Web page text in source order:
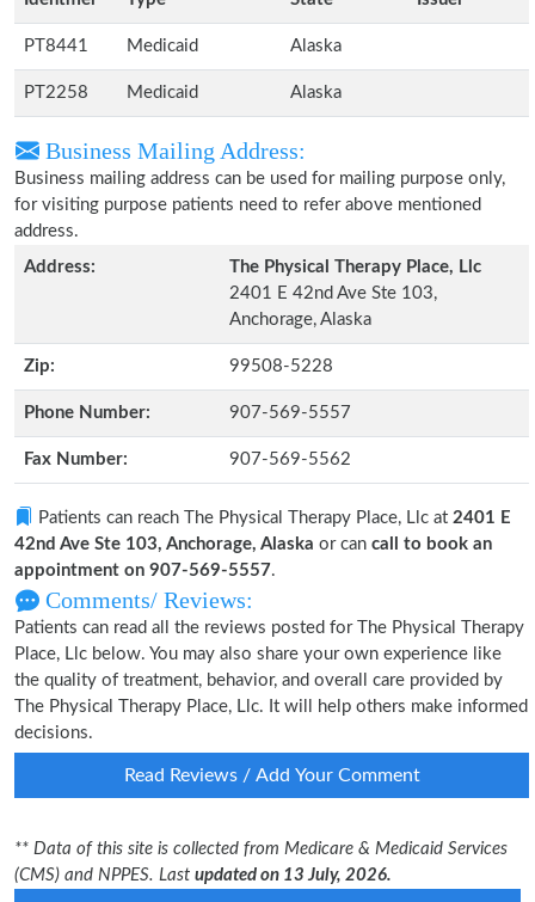
PT8441 Medicaid Alaska
PT2258 Medicaid Alaska
Business Mailing Address:
Business mailing address can be used for mailing purpose only,
for visiting purpose patients need to refer above mentioned
address.
Address:
The Physical Therapy Place, Llc
2401 E 42nd Ave Ste 103,
Anchorage, Alaska
Zip: 99508-5228
Phone Number: 907-569-5557
Fax Number: 907-569-5562
Patients can reach The Physical Therapy Place, Llc at 2401 E
42nd Ave Ste 103, Anchorage, Alaska or can call to book an
appointment on 907-569-5557.
Comments/ Reviews:
Patients can read all the reviews posted for The Physical Therapy
Place, Llc below. You may also share your own experience like
the quality of treatment, behavior, and overall care provided by
The Physical Therapy Place, Llc. It will help others make informed
decisions.
Read Reviews / Add Your Comment
** Data of this site is collected from Medicare & Medicaid Services
(CMS) and NPPES. Last updated on 13 July, 2026.